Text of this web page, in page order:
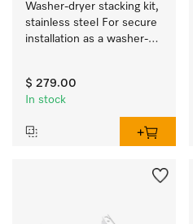
Washer-dryer stacking kit,
stainless steel For secure
installation as a washer-
$ 279.00
In stock